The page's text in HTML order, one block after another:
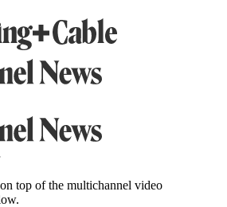
top of the multichannel video